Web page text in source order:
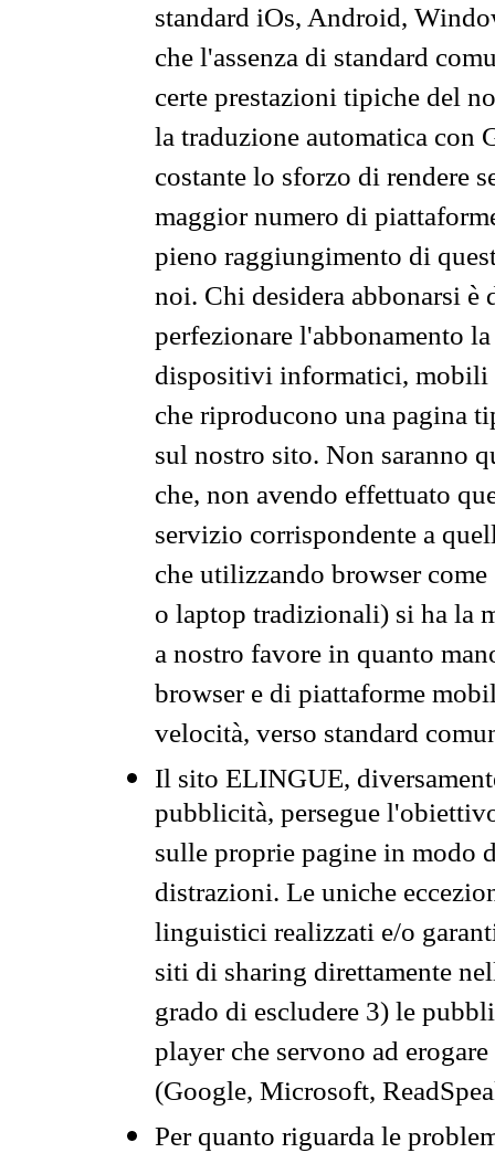
standard iOs, Android,
che l'assenza di standard
certe prestazioni tipiche del
la traduzione automatica con
costante lo sforzo di rendere
maggior numero di
pieno raggiungimento di
noi. Chi desidera abbonarsi
perfezionare l'abbonamento
dispositivi informatici, mobili
che riproducono una pagina
sul nostro sito. Non saranno
che, non avendo effettuato
servizio corrispondente a
che utilizzando browser
o laptop tradizionali) si ha la
a nostro favore in quanto
browser e di piattaforme
velocità, verso standard
Il sito ELINGUE,
pubblicità, persegue
sulle proprie pagine in modo
distrazioni. Le uniche
linguistici realizzati e/o
siti di sharing direttamente
grado di escludere 3) le
player che servono ad
(Google, Microsoft,
Per quanto riguarda le